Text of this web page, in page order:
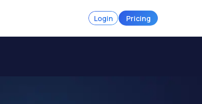
Login Pricing